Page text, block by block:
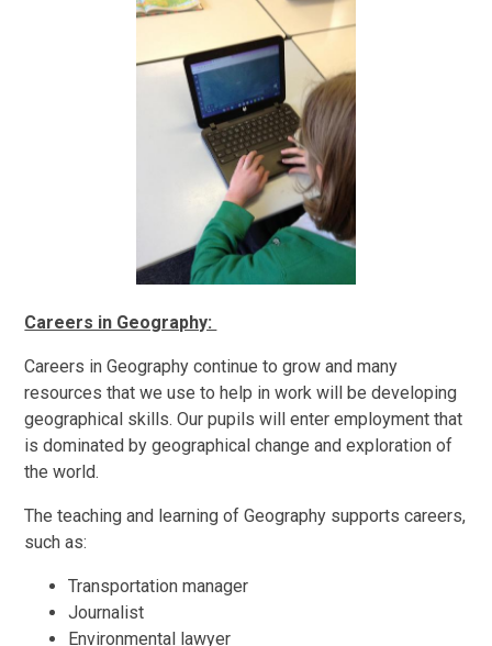
Careers in Geography:
Careers in Geography continue to grow and many
resources that we use to help in work will be developing
geographical skills. Our pupils will enter employment that
is dominated by geographical change and exploration of
the world.
The teaching and learning of Geography supports careers,
such as:
Transportation manager
Journalist
Environmental lawyer